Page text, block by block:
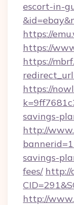
escort-in-
https://
https://
https://
https://
savings-
http://
savings-
fees/ http://
http://